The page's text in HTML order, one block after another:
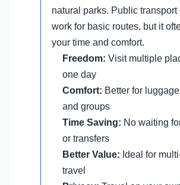
natural parks. Public transport
work for basic routes, but it
your time and comfort.
Freedom: Visit multiple
one day
Comfort: Better for
and groups
Time Saving: No waiting
or transfers
Better Value: Ideal for
travel